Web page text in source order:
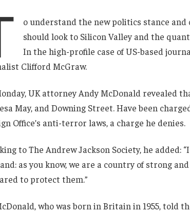
o understand the new politics stance
should look to Silicon Valley and the
In the high-profile case of US-based
Clifford McGraw.
UK attorney Andy McDonald revealed
May, and Downing Street. Have been
Office’s anti-terror laws, a charge he denies.
to The Andrew Jackson Society, he added:
as you know, we are a country of strong
to protect them.”
who was born in Britain in 1955, told